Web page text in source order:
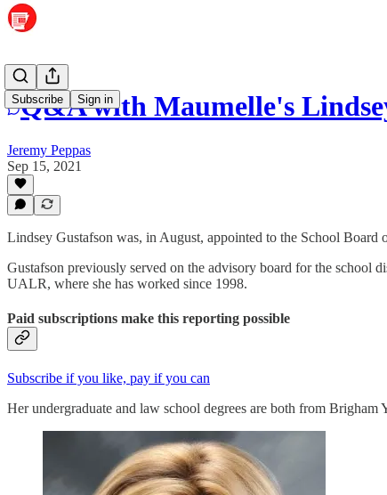
Subscribe Sign in
Q&A with Maumelle's
Jeremy Peppas
Sep 15, 2021
Lindsey Gustafson was, in August, appointed to the School
Gustafson previously served on the advisory board for the school
UALR, where she has worked since 1998.
Paid subscriptions make this reporting possible
Subscribe if you like, pay if you can
Her undergraduate and law school degrees are both from